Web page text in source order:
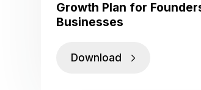
Growth Plan for
Businesses
Download